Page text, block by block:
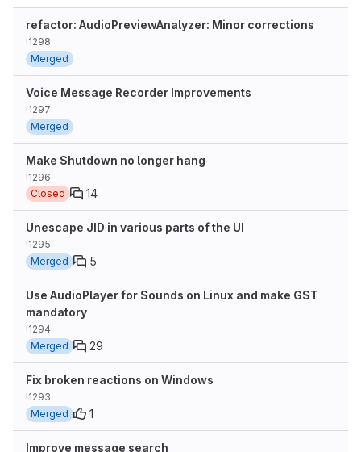
refactor: AudioPreviewAnalyzer: Minor corrections
!1298
Merged
Voice Message Recorder Improvements
!1297
Merged
Make Shutdown no longer hang
!1296
Closed
14
Unescape JID in various parts of the UI
!1295
Merged
5
Use AudioPlayer for Sounds on Linux and make GST
mandatory
!1294
Merged
29
Fix broken reactions on Windows
!1293
Merged
1
Improve message search